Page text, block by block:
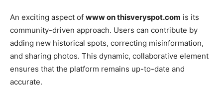
An exciting aspect of www on thisveryspot.com is its
community-driven approach. Users can contribute by
adding new historical spots, correcting misinformation,
and sharing photos. This dynamic, collaborative element
ensures that the platform remains up-to-date and
accurate.